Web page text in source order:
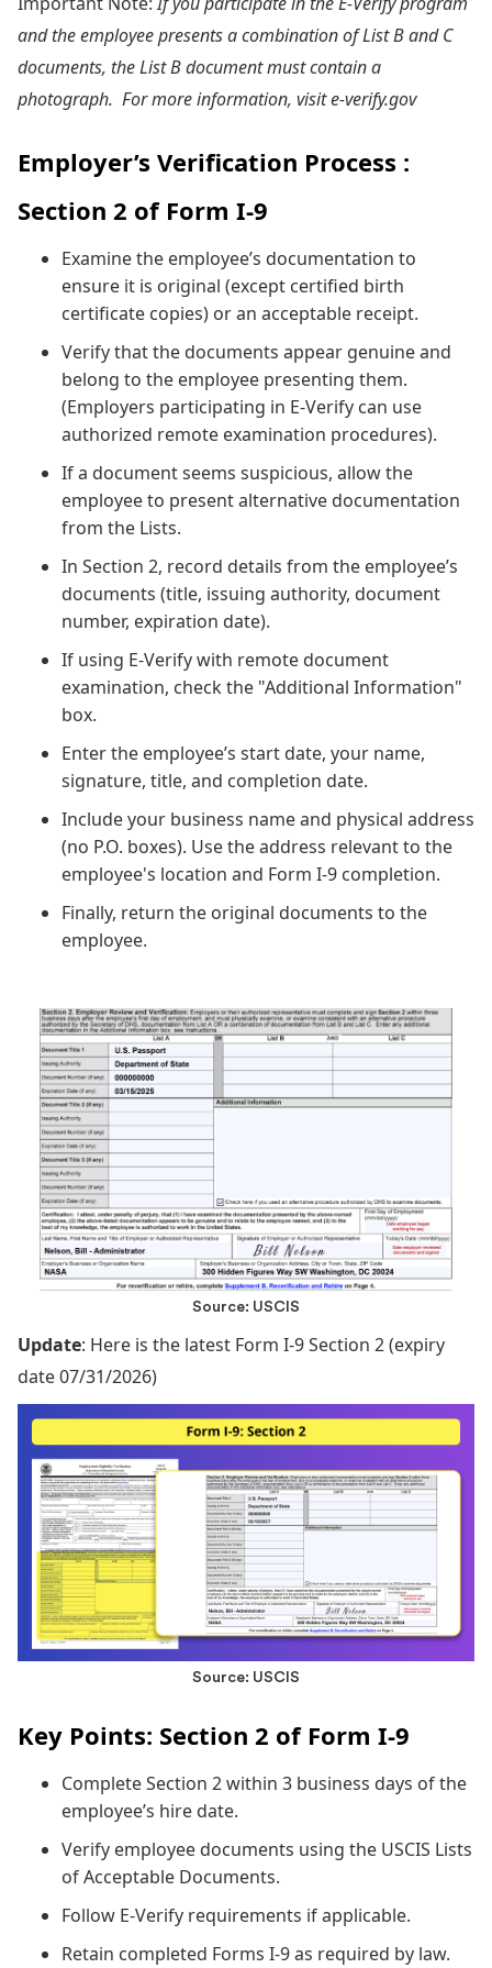
and the employee presents a combination of List B and C
documents, the List B document must contain a
photograph. For more information, visit e-verify.gov
Employer’s Verification Process :
Section 2 of Form I-9
Examine the employee’s documentation to
ensure it is original (except certified birth
certificate copies) or an acceptable receipt.
Verify that the documents appear genuine and
belong to the employee presenting them.
(Employers participating in E-Verify can use
authorized remote examination procedures).
If a document seems suspicious, allow the
employee to present alternative documentation
from the Lists.
In Section 2, record details from the employee’s
documents (title, issuing authority, document
number, expiration date).
If using E-Verify with remote document
examination, check the "Additional Information"
box.
Enter the employee’s start date, your name,
signature, title, and completion date.
Include your business name and physical address
(no P.O. boxes). Use the address relevant to the
employee's location and Form I-9 completion.
Finally, return the original documents to the
employee.
Source: USCIS
Update: Here is the latest Form I-9 Section 2 (expiry
date 07/31/2026)
Source: USCIS
Key Points: Section 2 of Form I-9
Complete Section 2 within 3 business days of the
employee’s hire date.
Verify employee documents using the USCIS Lists
of Acceptable Documents.
Follow E-Verify requirements if applicable.
Retain completed Forms I-9 as required by law.